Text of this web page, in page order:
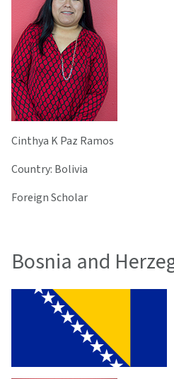
Cinthya K Paz Ramos
Country: Bolivia
Foreign Scholar
Bosnia and